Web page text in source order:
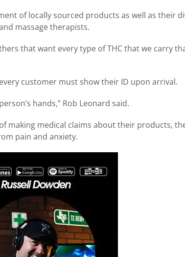
of locally sourced products as well as their
massage therapists.
that want every type of THC that we carry
customer must show their ID upon arrival.
hands,” Rob Leonard said.
making medical claims about their products,
pain and anxiety.